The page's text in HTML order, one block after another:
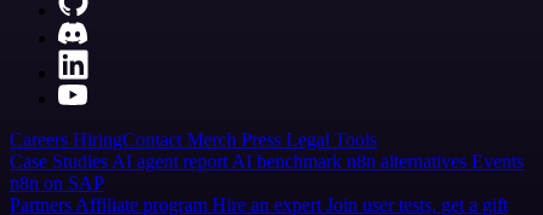
Careers HiringContact Merch Press Legal Tools
Case Studies AI agent report AI benchmark n8n alternatives Events
n8n on SAP
Partners Affiliate program Hire an expert Join user tests, get a gift